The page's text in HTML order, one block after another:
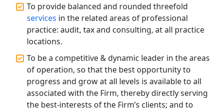
Annual Compliance Services in
Lucknow | My Startup Solution
Top Compliance Consulting Firms in
Lucknow | My Startup Solution
Corporate Compliance Services &
Solutions in Lucknow | My Startup
Solution
To provide balanced and rounded threefold
services in the related areas of professional
practice: audit, tax and consulting, at all practice
locations.
To be a competitive & dynamic leader in the areas
of operation, so that the best opportunity to
progress and grow at all levels is available to all
associated with the Firm, thereby directly serving
the best-interests of the Firm’s clients; and to